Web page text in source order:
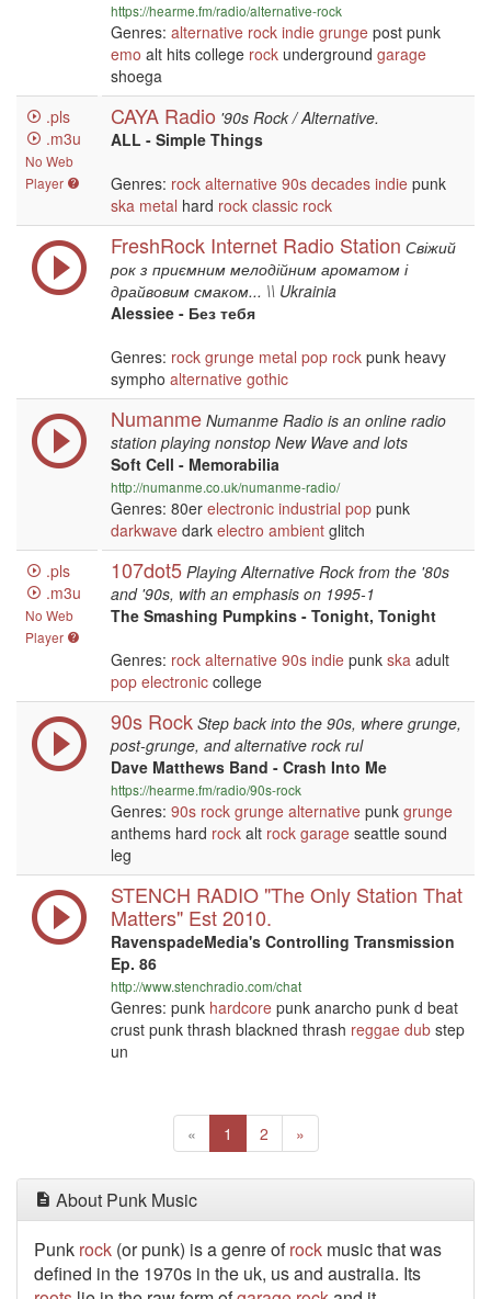
https://hearme.fm/radio/alternative-rock
Genres: alternative rock indie grunge post punk
emo alt hits college rock underground garage
shoega
.pls
.m3u
No Web
Player
CAYA Radio '90s Rock / Alternative.
ALL - Simple Things
Genres: rock alternative 90s decades indie punk
ska metal hard rock classic rock
FreshRock Internet Radio Station Свіжий
рок з приємним мелодійним ароматом і
драйвовим смаком... \\ Ukrainia
Alessiee - Без тебя
Genres: rock grunge metal pop rock punk heavy
sympho alternative gothic
Numanme Numanme Radio is an online radio
station playing nonstop New Wave and lots
Soft Cell - Memorabilia
http://numanme.co.uk/numanme-radio/
Genres: 80er electronic industrial pop punk
darkwave dark electro ambient glitch
.pls
.m3u
No Web
Player
107dot5 Playing Alternative Rock from the '80s
and '90s, with an emphasis on 1995-1
The Smashing Pumpkins - Tonight, Tonight
Genres: rock alternative 90s indie punk ska adult
pop electronic college
90s Rock Step back into the 90s, where grunge,
post-grunge, and alternative rock rul
Dave Matthews Band - Crash Into Me
https://hearme.fm/radio/90s-rock
Genres: 90s rock grunge alternative punk grunge
anthems hard rock alt rock garage seattle sound
leg
STENCH RADIO "The Only Station That
Matters" Est 2010.
RavenspadeMedia's Controlling Transmission
Ep. 86
http://www.stenchradio.com/chat
Genres: punk hardcore punk anarcho punk d beat
crust punk thrash blackned thrash reggae dub step
un
«Previous
1 (current)
2 »Next
About Punk Music
Punk rock (or punk) is a genre ofrock music that was
defined in the 1970s in the uk, us and australia. Its